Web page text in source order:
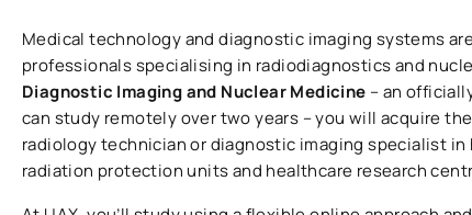
Medical technology and diagnostic imaging systems
professionals specialising in radiodiagnostics and
Diagnostic Imaging and Nuclear Medicine – an
can study remotely over two years – you will acquire
radiology technician or diagnostic imaging specialist
radiation protection units and healthcare research